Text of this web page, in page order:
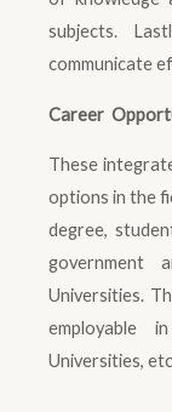
subjects.
communicate
Career
These
options in the
degree,
government
Universities.
employable
Universities,